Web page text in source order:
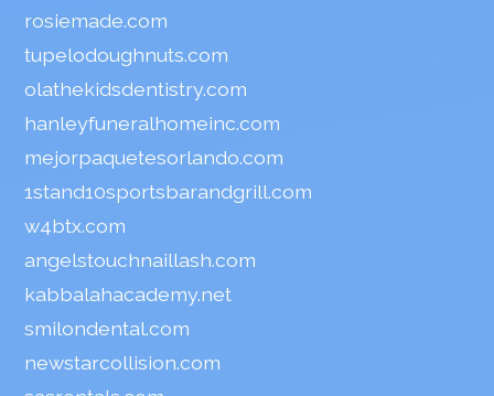
rosiemade.com
tupelodoughnuts.com
olathekidsdentistry.com
hanleyfuneralhomeinc.com
mejorpaquetesorlando.com
1stand10sportsbarandgrill.com
w4btx.com
angelstouchnaillash.com
kabbalahacademy.net
smilondental.com
newstarcollision.com